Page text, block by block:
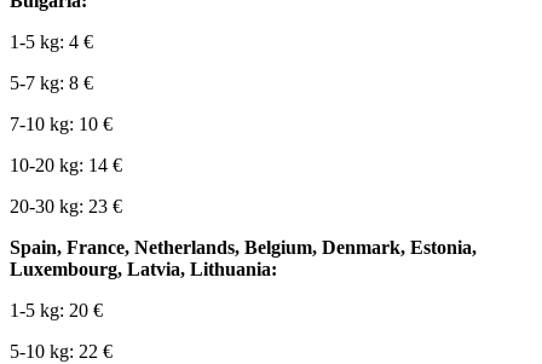
1-5 kg: 4 €
5-7 kg: 8 €
7-10 kg: 10 €
10-20 kg: 14 €
20-30 kg: 23 €
Spain, France, Netherlands, Belgium, Denmark, Estonia,
Luxembourg, Latvia, Lithuania:
1-5 kg: 20 €
5-10 kg: 22 €